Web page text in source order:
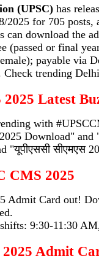
(UPSC) has
2025 for 705
can download the
(passed or final
payable via
trending
Latest
with
Download"
"यूपीएससी सीएमएस
CMS 2025
Admit Card out!
9:30-11:30
Admit